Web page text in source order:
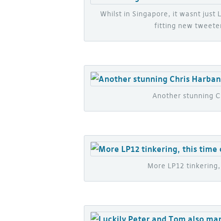
Whilst in Singapore, it wasnt just
fitting new
Another stunning
More LP12